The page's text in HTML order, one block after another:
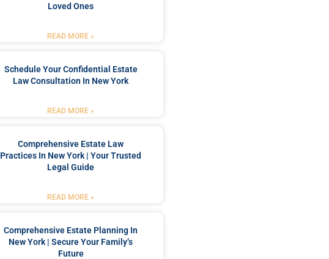
Loved Ones
READ MORE »
Schedule Your Confidential Estate
Law Consultation In New York
READ MORE »
Comprehensive Estate Law
Practices In New York | Your Trusted
Legal Guide
READ MORE »
Comprehensive Estate Planning In
New York | Secure Your Family’s
Future